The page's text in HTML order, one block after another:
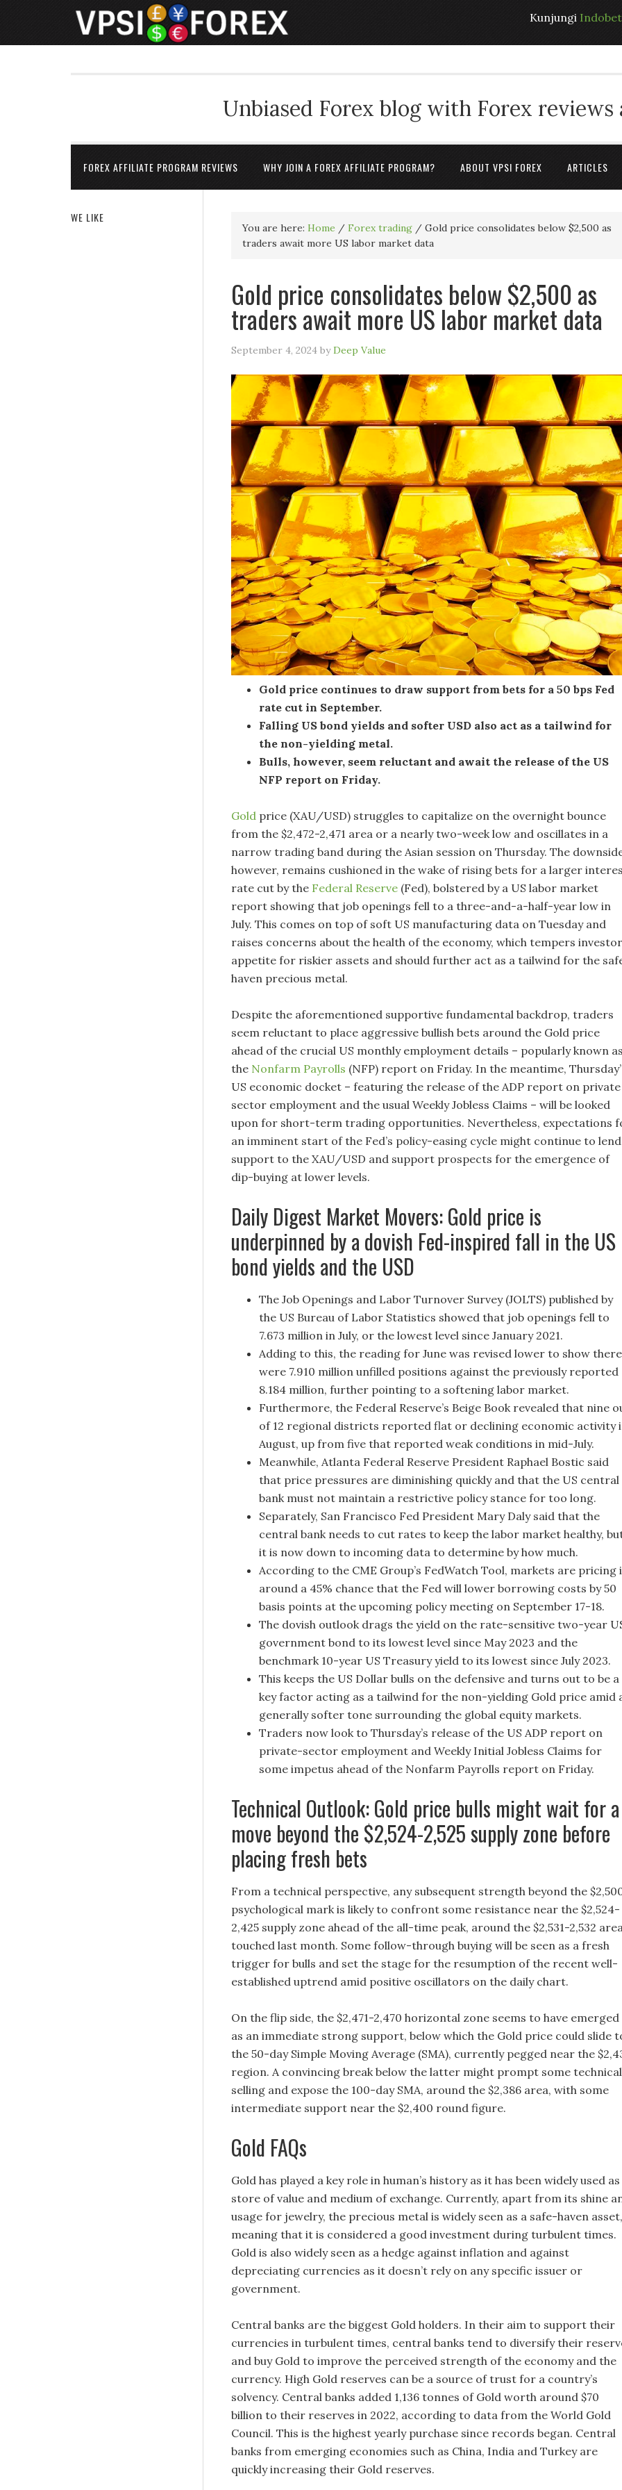
Kunjungi
Unbiased Forex blog with Forex reviews
FOREX AFFILIATE PROGRAM REVIEWS WHY JOIN A FOREX AFFILIATE PROGRAM? ABOUT VPSI FOREX ARTICLES
You are here: Home / Forex trading / Gold price consolidates below $2,500 as
traders await more US labor market data
Gold price consolidates below $2,500 as
traders await more US labor market data
September 4, 2024 byDeep Value
Gold price continues to draw support from bets for a 50 bps Fed
rate cut in September.
Falling US bond yields and softer USD also act as a tailwind for
the non-yielding metal.
Bulls, however, seem reluctant and await the release of the US
NFP report on Friday.
Gold price (XAU/USD) struggles to capitalize on the overnight bounce
from the $2,472-2,471 area or a nearly two-week low and oscillates in a
narrow trading band during the Asian session on Thursday. The
however, remains cushioned in the wake of rising bets for a larger
rate cut by the Federal Reserve (Fed), bolstered by a US labor market
report showing that job openings fell to a three-and-a-half-year low in
July. This comes on top of soft US manufacturing data on Tuesday and
raises concerns about the health of the economy, which tempers
appetite for riskier assets and should further act as a tailwind for the
haven precious metal.
Despite the aforementioned supportive fundamental backdrop, traders
seem reluctant to place aggressive bullish bets around the Gold price
ahead of the crucial US monthly employment details – popularly known
the Nonfarm Payrolls (NFP) report on Friday. In the meantime,
US economic docket – featuring the release of the ADP report on private
sector employment and the usual Weekly Jobless Claims – will be looked
upon for short-term trading opportunities. Nevertheless, expectations
an imminent start of the Fed’s policy-easing cycle might continue to lend
support to the XAU/USD and support prospects for the emergence of
dip-buying at lower levels.
Daily Digest Market Movers: Gold price is
underpinned by a dovish Fed-inspired fall in the US
bond yields and the USD
The Job Openings and Labor Turnover Survey (JOLTS) published by
the US Bureau of Labor Statistics showed that job openings fell to
7.673 million in July, or the lowest level since January 2021.
Adding to this, the reading for June was revised lower to show there
were 7.910 million unfilled positions against the previously reported
8.184 million, further pointing to a softening labor market.
Furthermore, the Federal Reserve’s Beige Book revealed that nine
of 12 regional districts reported flat or declining economic activity
August, up from five that reported weak conditions in mid-July.
Meanwhile, Atlanta Federal Reserve President Raphael Bostic said
that price pressures are diminishing quickly and that the US central
bank must not maintain a restrictive policy stance for too long.
Separately, San Francisco Fed President Mary Daly said that the
central bank needs to cut rates to keep the labor market healthy,
it is now down to incoming data to determine by how much.
According to the CME Group’s FedWatch Tool, markets are pricing
around a 45% chance that the Fed will lower borrowing costs by 50
basis points at the upcoming policy meeting on September 17-18.
The dovish outlook drags the yield on the rate-sensitive two-year
government bond to its lowest level since May 2023 and the
benchmark 10-year US Treasury yield to its lowest since July 2023.
This keeps the US Dollar bulls on the defensive and turns out to be a
key factor acting as a tailwind for the non-yielding Gold price amid
generally softer tone surrounding the global equity markets.
Traders now look to Thursday’s release of the US ADP report on
private-sector employment and Weekly Initial Jobless Claims for
some impetus ahead of the Nonfarm Payrolls report on Friday.
Technical Outlook: Gold price bulls might wait for a
move beyond the $2,524-2,525 supply zone before
placing fresh bets
From a technical perspective, any subsequent strength beyond the
psychological mark is likely to confront some resistance near the $2,524-
2,425 supply zone ahead of the all-time peak, around the $2,531-2,532
touched last month. Some follow-through buying will be seen as a fresh
trigger for bulls and set the stage for the resumption of the recent well-
established uptrend amid positive oscillators on the daily chart.
On the flip side, the $2,471-2,470 horizontal zone seems to have emerged
as an immediate strong support, below which the Gold price could slide
the 50-day Simple Moving Average (SMA), currently pegged near the
region. A convincing break below the latter might prompt some technical
selling and expose the 100-day SMA, around the $2,386 area, with some
intermediate support near the $2,400 round figure.
Gold FAQs
Gold has played a key role in human’s history as it has been widely used as
store of value and medium of exchange. Currently, apart from its shine
usage for jewelry, the precious metal is widely seen as a safe-haven asset,
meaning that it is considered a good investment during turbulent times.
Gold is also widely seen as a hedge against inflation and against
depreciating currencies as it doesn’t rely on any specific issuer or
government.
Central banks are the biggest Gold holders. In their aim to support their
currencies in turbulent times, central banks tend to diversify their
and buy Gold to improve the perceived strength of the economy and the
currency. High Gold reserves can be a source of trust for a country’s
solvency. Central banks added 1,136 tonnes of Gold worth around $70
billion to their reserves in 2022, according to data from the World Gold
Council. This is the highest yearly purchase since records began. Central
banks from emerging economies such as China, India and Turkey are
quickly increasing their Gold reserves.
WE LIKE